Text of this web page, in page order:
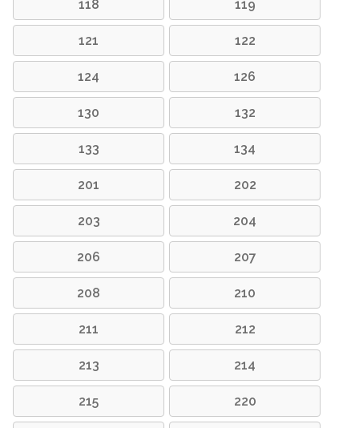
118 119
121 122
124 126
130 132
133 134
201 202
203 204
206 207
208 210
211 212
213 214
215 220